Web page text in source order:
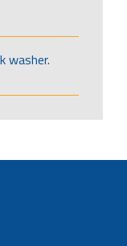
washer.